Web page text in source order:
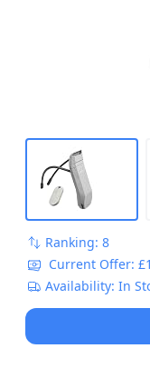
15 Hours
Comfortable,
Ranking: 8
Current Offer:
Availability: In